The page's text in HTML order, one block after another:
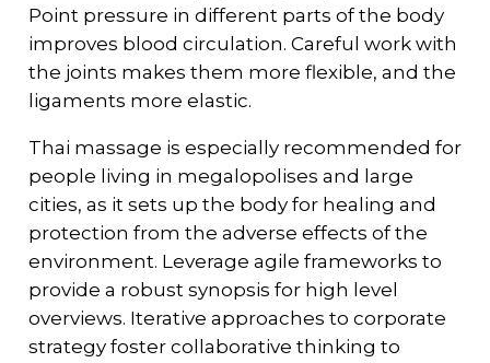
Point pressure in different parts of the body
improves blood circulation. Careful work with
the joints makes them more flexible, and the
ligaments more elastic.
Thai massage is especially recommended for
people living in megalopolises and large
cities, as it sets up the body for healing and
protection from the adverse effects of the
environment. Leverage agile frameworks to
provide a robust synopsis for high level
overviews. Iterative approaches to corporate
strategy foster collaborative thinking to